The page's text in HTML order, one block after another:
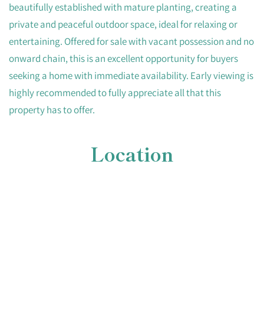
beautifully established with mature planting, creating a
private and peaceful outdoor space, ideal for relaxing or
entertaining. Offered for sale with vacant possession and no
onward chain, this is an excellent opportunity for buyers
seeking a home with immediate availability. Early viewing is
highly recommended to fully appreciate all that this
property has to offer.
Location